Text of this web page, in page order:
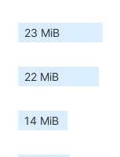
23 MiB
22 MiB
14 MiB